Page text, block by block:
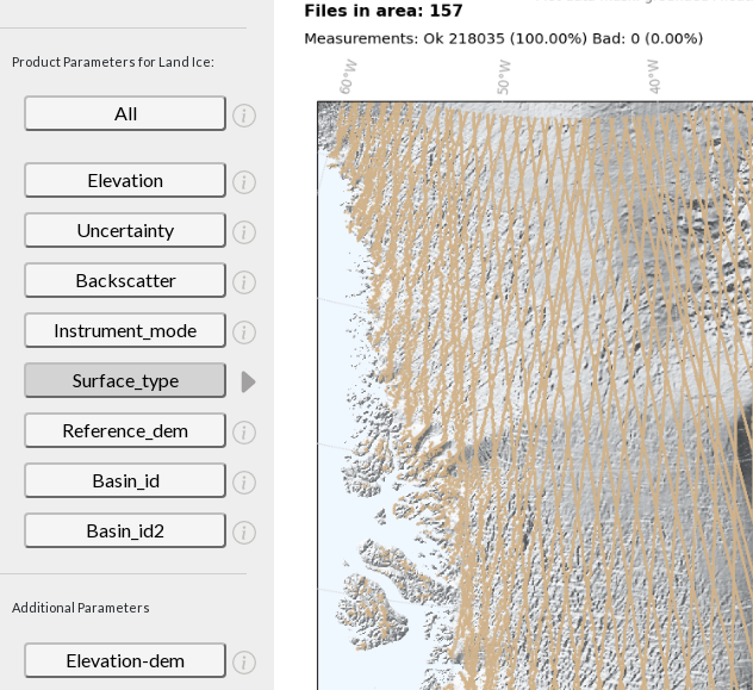
Product Parameters for Land Ice:
All
Elevation
Uncertainty
Backscatter
Instrument_mode
Surface_type
Reference_dem
Basin_id
Basin_id2
Additional Parameters
Elevation-dem